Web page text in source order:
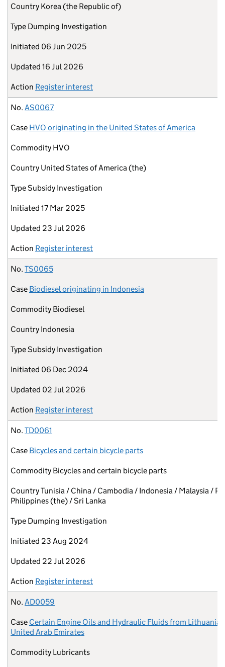
Country Korea (the Republic of)
Type Dumping Investigation
Initiated 06 Jun 2025
Updated 16 Jul 2026
Action Register interest
No. AS0067
Case HVO originating in the United States of America
Commodity HVO
Country United States of America (the)
TypeSubsidy Investigation
Initiated 17 Mar 2025
Updated 23 Jul 2026
Action Register interest
No. TS0065
Case Biodiesel originating in Indonesia
Commodity Biodiesel
Country Indonesia
TypeSubsidy Investigation
Initiated 06 Dec 2024
Updated 02 Jul 2026
Action Register interest
No. TD0061
Case Bicycles and certain bicycle parts
Commodity Bicycles and certain bicycle parts
CountryTunisia / China / Cambodia / Indonesia / Malaysia /
Philippines (the) / Sri Lanka
Type Dumping Investigation
Initiated 23 Aug 2024
Updated 22 Jul 2026
Action Register interest
No. AD0059
Case Certain Engine Oils and Hydraulic Fluids from Lithuania
United Arab Emirates
Commodity Lubricants